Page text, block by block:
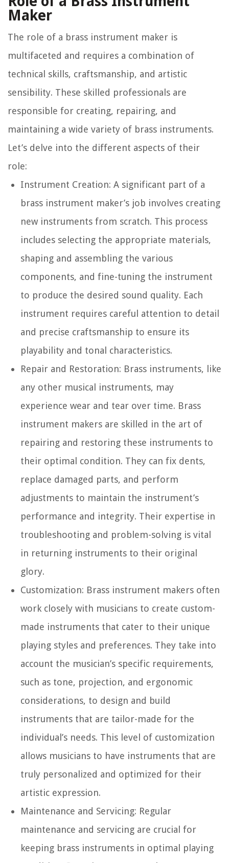
Maker
The role of a brass instrument maker is
multifaceted and requires a combination of
technical skills, craftsmanship, and artistic
sensibility. These skilled professionals are
responsible for creating, repairing, and
maintaining a wide variety of brass instruments.
Let’s delve into the different aspects of their
role:
Instrument Creation: A significant part of a
brass instrument maker’s job involves creating
new instruments from scratch. This process
includes selecting the appropriate materials,
shaping and assembling the various
components, and fine-tuning the instrument
to produce the desired sound quality. Each
instrument requires careful attention to detail
and precise craftsmanship to ensure its
playability and tonal characteristics.
Repair and Restoration: Brass instruments, like
any other musical instruments, may
experience wear and tear over time. Brass
instrument makers are skilled in the art of
repairing and restoring these instruments to
their optimal condition. They can fix dents,
replace damaged parts, and perform
adjustments to maintain the instrument’s
performance and integrity. Their expertise in
troubleshooting and problem-solving is vital
in returning instruments to their original
glory.
Customization: Brass instrument makers often
work closely with musicians to create custom-
made instruments that cater to their unique
playing styles and preferences. They take into
account the musician’s specific requirements,
such as tone, projection, and ergonomic
considerations, to design and build
instruments that are tailor-made for the
individual’s needs. This level of customization
allows musicians to have instruments that are
truly personalized and optimized for their
artistic expression.
Maintenance and Servicing: Regular
maintenance and servicing are crucial for
keeping brass instruments in optimal playing